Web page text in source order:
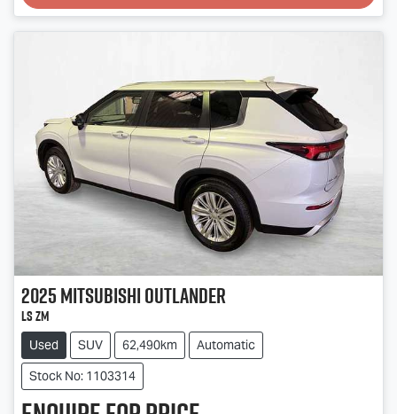
Loading...
2025MitsubishiOutlander
LS ZM
Used SUV 62,490km
Automatic
Stock No: 1103314